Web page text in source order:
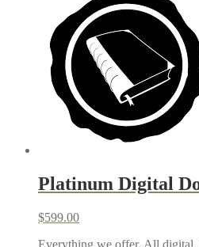
Platinum Digital
$599.00
Everything we offer. All digital.